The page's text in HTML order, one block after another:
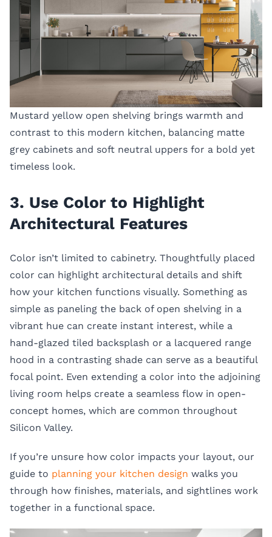
Mustard yellow open shelving brings warmth and
contrast to this modern kitchen, balancing matte
grey cabinets and soft neutral uppers for a bold yet
timeless look.
3. Use Color to Highlight
Architectural Features
Color isn’t limited to cabinetry. Thoughtfully placed
color can highlight architectural details and shift
how your kitchen functions visually. Something as
simple as paneling the back of open shelving in a
vibrant hue can create instant interest, while a
hand-glazed tiled backsplash or a lacquered range
hood in a contrasting shade can serve as a beautiful
focal point. Even extending a color into the adjoining
living room helps create a seamless flow in open-
concept homes, which are common throughout
Silicon Valley.
If you’re unsure how color impacts your layout, our
guide to planning your kitchen design walks you
through how finishes, materials, and sightlines work
together in a functional space.